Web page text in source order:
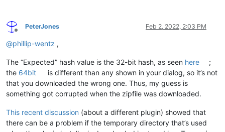
Offline
PeterJones Feb 2, 2022, 2:03 PM
@phillip-wentz ,
The “Expected” hash value is the 32-bit hash, as seen here
;
the 64bit
is different than any shown in your dialog, so it’s not
that you downloaded the wrong one. Thus, my guess is
something got corrupted when the zipfile was downloaded.
This recent discussion (about a different plugin) showed that
there can be a problem if the temporary directory that’s used